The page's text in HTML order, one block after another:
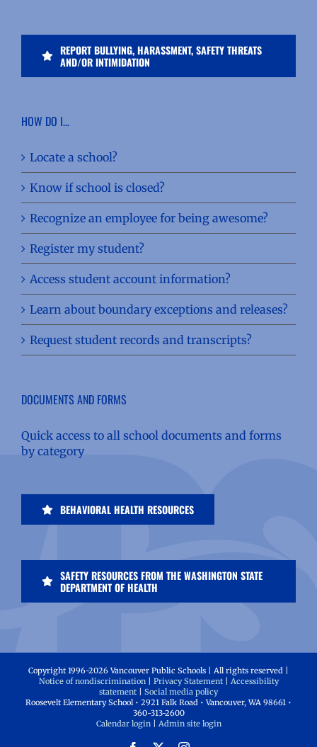
REPORT BULLYING, HARASSMENT, SAFETY THREATS
AND/OR INTIMIDATION
HOW DO I…
Locate a school?
Know if school is closed?
Recognize an employee for being awesome?
Register my student?
Access student account information?
Learn about boundary exceptions and releases?
Request student records and transcripts?
DOCUMENTS AND FORMS
Quick access to all school documents and forms
by category
BEHAVIORAL HEALTH RESOURCES
SAFETY RESOURCES FROM THE WASHINGTON STATE
DEPARTMENT OF HEALTH
Copyright 1996-2026 Vancouver Public Schools | All rights reserved |
Notice of nondiscrimination| Privacy Statement|
Accessibility
statement
Social media policy
Roosevelt Elementary School • 2921 Falk Road • Vancouver, WA 98661 •
360-313-2600
Calendar login| Admin site login